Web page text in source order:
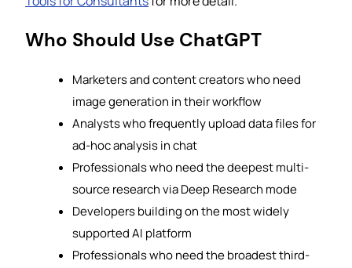
Who Should Use ChatGPT
Marketers and content creators who need
image generation in their workflow
Analysts who frequently upload data files for
ad-hoc analysis in chat
Professionals who need the deepest multi-
source research via Deep Research mode
Developers building on the most widely
supported AI platform
Professionals who need the broadest third-